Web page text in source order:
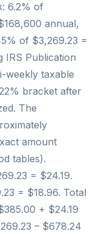
6.2% of
annual,
of $3,269.23 =
IRS Publication
weekly taxable
bracket after
The
amount
tables).
= $24.19.
= $18.96. Total
+ $24.19
– $678.24